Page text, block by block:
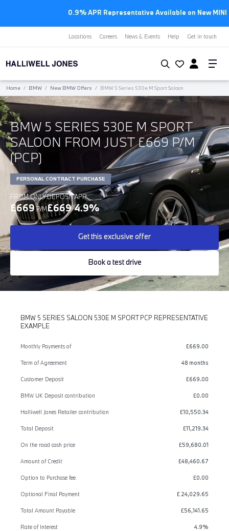
0.9% APR Representative Available on New MINI Models
Locations Careers News & Events Help Get in touch
Home / BMW / New BMW Offers / BMW 5 Series 530e M Sport Saloon
BMW 5 SERIES 530E M SPORT
SALOON FROM JUST £669 P/M
(PCP)
PERSONAL CONTRACT PURCHASE
FROM ONLY
£669P/M
DEPOSIT
£669
APR
4.9%
Get this exclusive offer
Book a test drive
BMW 5 SERIES SALOON 530E M SPORT PCP REPRESENTATIVE
EXAMPLE
Monthly Payments of £669.00
Term of Agreement 48 months
Customer Deposit £669.00
BMW UK Deposit contribution £0.00
Halliwell Jones Retailer contribution £10,550.34
Total Deposit £11,219.34
On the road cash price £59,680.01
Amount of Credit £48,460.67
Option to Purchase fee £0.00
Optional Final Payment £ 24,029.65
Total Amount Payable £56,141.65
Rate of Interest 4.9%